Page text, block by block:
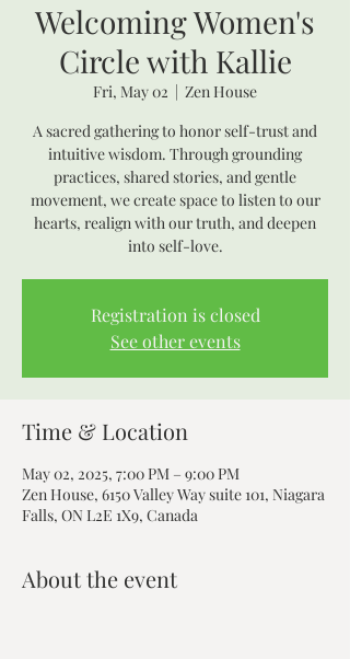
Welcoming Women's
Circle with Kallie
Fri, May 02
  |
Zen House
A sacred gathering to honor self-trust and
intuitive wisdom. Through grounding
practices, shared stories, and gentle
movement, we create space to listen to our
hearts, realign with our truth, and deepen
into self-love.
Registration is closed
See other events
Time & Location
May 02, 2025, 7:00 PM – 9:00 PM
Zen House, 6150 Valley Way suite 101, Niagara
Falls, ON L2E 1X9, Canada
About the event